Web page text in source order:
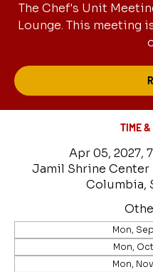
The Chef's Unit
Lounge. This meeting
TIME &
Apr 05, 2027,
Jamil Shrine Center
Columbia,
Mon,
Mon,
Mon,